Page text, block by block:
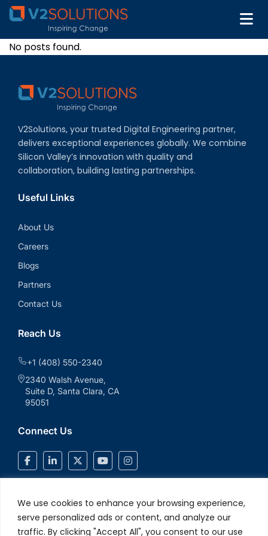
We use cookies to enhance your browsing experience,
serve personalized ads or content, and analyze our
traffic. By clicking "Accept All", you consent to our use
No posts found.
V2Solutions, your trusted Digital Engineering partner,
delivers exceptional experiences globally. We combine
Silicon Valley’s innovation with quality and
collaboration, building lasting partnerships.
Useful Links
About Us
Careers
Blogs
Partners
Contact Us
Reach Us
+1 (408) 550-2340
2340 Walsh Avenue,
Suite D, Santa Clara, CA
95051
Connect Us